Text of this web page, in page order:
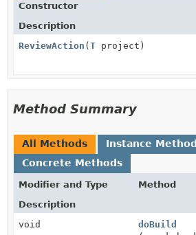
Constructor
Description
ReviewAction ( T project)
Method Summary
All Methods
Instance
Concrete Methods
Modifier and Type
Method
Description
void
doBuild